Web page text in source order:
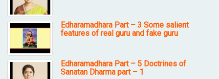
Edharamadhara Part – 3 Some salient
features of real guru and fake guru
Edharamadhara Part – 5 Doctrines of
Sanatan Dharma part – 1